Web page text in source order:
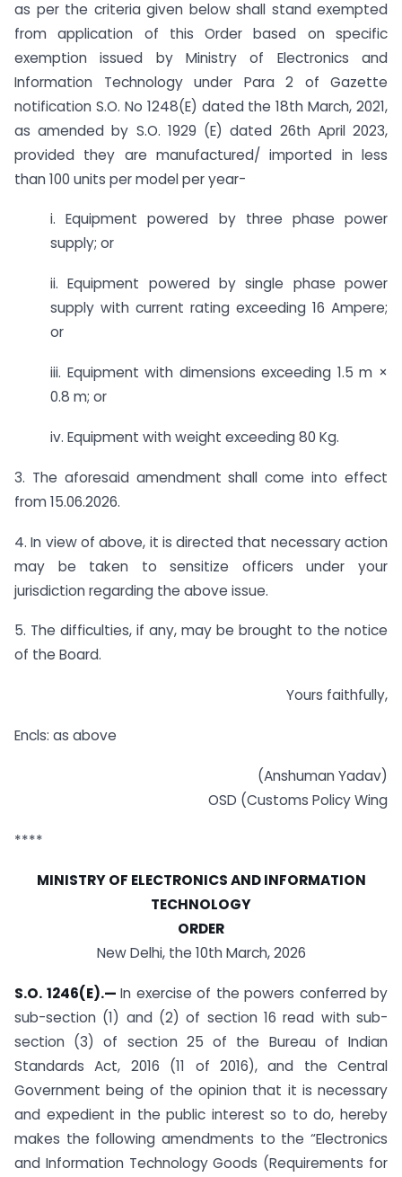
as per the criteria given below shall stand exempted
from application of this Order based on specific
exemption issued by Ministry of Electronics and
Information Technology under Para 2 of Gazette
notification S.O. No 1248(E) dated the 18th March, 2021,
as amended by S.O. 1929 (E) dated 26th April 2023,
provided they are manufactured/ imported in less
than 100 units per model per year-
i. Equipment powered by three phase power
supply; or
ii. Equipment powered by single phase power
supply with current rating exceeding 16 Ampere;
or
iii. Equipment with dimensions exceeding 1.5 m ×
0.8 m; or
iv. Equipment with weight exceeding 80 Kg.
3. The aforesaid amendment shall come into effect
from 15.06.2026.
4. In view of above, it is directed that necessary action
may be taken to sensitize officers under your
jurisdiction regarding the above issue.
5. The difficulties, if any, may be brought to the notice
of the Board.
Yours faithfully,
Encls: as above
(Anshuman Yadav)
OSD (Customs Policy Wing
****
MINISTRY OF ELECTRONICS AND INFORMATION
TECHNOLOGY
ORDER
New Delhi, the 10th March, 2026
S.O. 1246(E).— In exercise of the powers conferred by
sub-section (1) and (2) of section 16 read with sub­
section (3) of section 25 of the Bureau of Indian
Standards Act, 2016 (11 of 2016), and the Central
Government being of the opinion that it is necessary
and expedient in the public interest so to do, hereby
makes the following amendments to the “Electronics
and Information Technology Goods (Requirements for